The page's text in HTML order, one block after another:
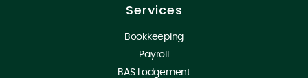
Services
Bookkeeping
Payroll
BAS Lodgement